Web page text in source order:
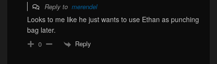
Reply to merendel
Looks to me like he just wants to use Ethan as punching
bag later.
0 Reply